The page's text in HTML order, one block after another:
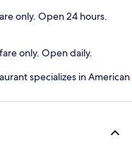
only. Open 24 hours.
only. Open daily.
specializes in American